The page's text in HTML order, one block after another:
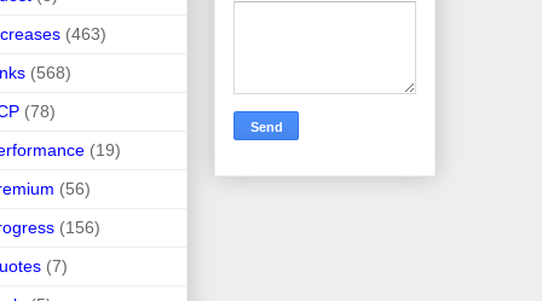
(463)
(568)
(78)
(19)
(56)
(156)
(7)